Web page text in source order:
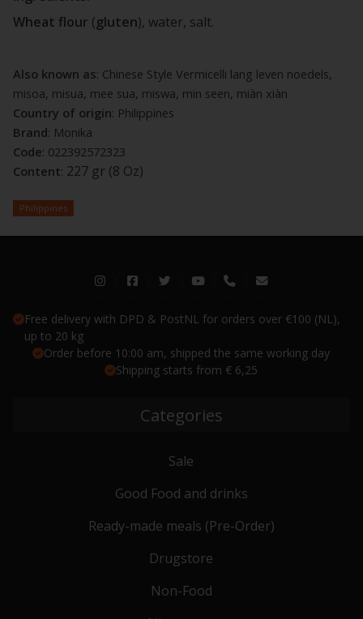
Wheat flour (gluten), water, salt.
Also known as: Chinese Style Vermicelli lang leven noedels,
misoa, misua, mee sua, miswa, min seen, miàn xiàn
Country of origin: Philippines
Brand: Monika
Code: 022392572323
Content: 227 gr (8 Oz)
Philippines
Free delivery with DPD & PostNL for orders over €100 (NL),
up to 20 kg
Order before 10:00 am, shipped the same working day
Shipping starts from € 6,25
Categories
Sale
Good Food and drinks
Ready-made meals (Pre-Order)
Drugstore
Non-Food